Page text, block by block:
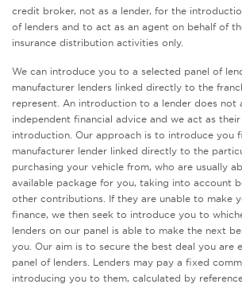
credit broker, not as a lender, for the
of lenders and to act as an agent on behalf of
insurance distribution activities only.
We can introduce you to a selected panel of
manufacturer lenders linked directly to the
represent. An introduction to a lender does not
independent financial advice and we act as
introduction. Our approach is to introduce you
manufacturer lender linked directly to the
purchasing your vehicle from, who are usually
available package for you, taking into account
other contributions. If they are unable to make
finance, we then seek to introduce you to
lenders on our panel is able to make the next
you. Our aim is to secure the best deal you are
panel of lenders. Lenders may pay a fixed
introducing you to them, calculated by